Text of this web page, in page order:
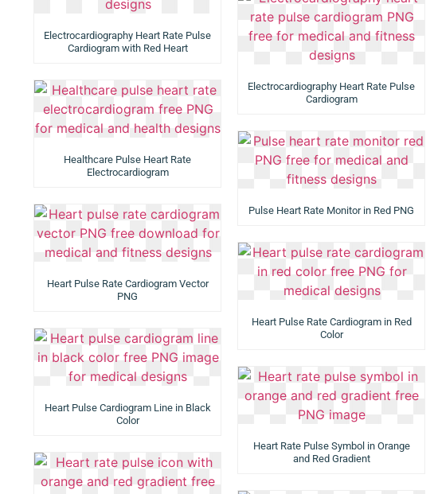
Electrocardiography Heart Rate Pulse
Cardiogram with Red Heart
Electrocardiography Heart Rate Pulse
Cardiogram
Healthcare Pulse Heart Rate
Electrocardiogram
Pulse Heart Rate Monitor in Red PNG
Heart Pulse Rate Cardiogram Vector
PNG
Heart Pulse Rate Cardiogram in Red
Color
Heart Pulse Cardiogram Line in Black
Color
Heart Rate Pulse Symbol in Orange
and Red Gradient